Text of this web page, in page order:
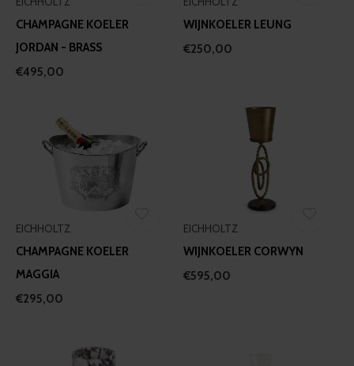
CHAMPAGNE KOELER
JORDAN - BRASS
€495,00
WIJNKOELER LEUNG
€250,00
EICHHOLTZ
CHAMPAGNE KOELER
MAGGIA
€295,00
EICHHOLTZ
WIJNKOELER CORWYN
€595,00